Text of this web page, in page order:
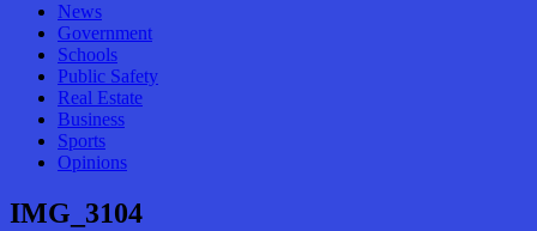
News
Government
Schools
Public Safety
Real Estate
Business
Sports
Opinions
IMG_3104